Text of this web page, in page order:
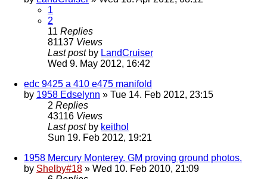
1
2
11 Replies
81137 Views
Last post by LandCruiser
Wed 9. May 2012, 16:42
edc 9425 a 410 e475 manifold
by 1958 Edselynn » Tue 14. Feb 2012, 23:15
2 Replies
43116 Views
Last post by keithol
Sun 19. Feb 2012, 19:21
1958 Mercury Monterey. GM proving ground photos.
by Shelby#18 » Wed 10. Feb 2010, 21:09